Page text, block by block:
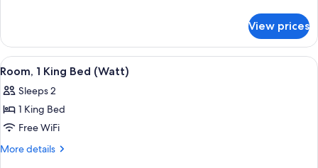
2
Queen
Beds
View prices
View
all
photos
for
Room,
1
A modern hotel room with a large
4
Room, 1 King Bed (Watt)
Sleeps 2
1 King Bed
Free WiFi
More details
More